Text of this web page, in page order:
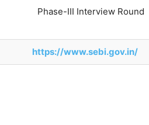
Phase-III Interview Round
https://www.sebi.gov.in/